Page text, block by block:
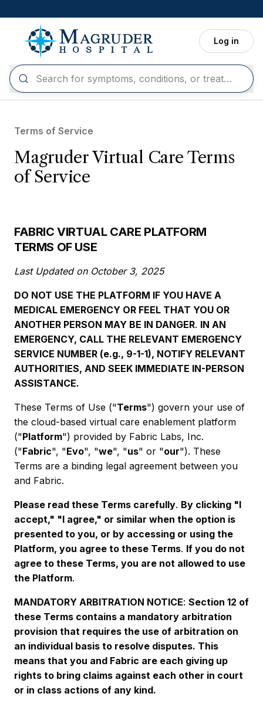
Log in
Terms of Service
Magruder Virtual Care Terms
of Service
FABRIC VIRTUAL CARE PLATFORM
TERMS OF USE
Last Updated on October 3, 2025
DO NOT USE THE PLATFORM IF YOU HAVE A
MEDICAL EMERGENCY OR FEEL THAT YOU OR
ANOTHER PERSON MAY BE IN DANGER. IN AN
EMERGENCY, CALL THE RELEVANT EMERGENCY
SERVICE NUMBER (e.g., 9-1-1), NOTIFY RELEVANT
AUTHORITIES, AND SEEK IMMEDIATE IN-PERSON
ASSISTANCE.
These Terms of Use ("Terms") govern your use of
the cloud-based virtual care enablement platform
("Platform") provided by Fabric Labs, Inc.
("Fabric", "Evo", "we", "us" or "our"). These
Terms are a binding legal agreement between you
and Fabric.
Please read these Terms carefully. By clicking "I
accept," "I agree," or similar when the option is
presented to you, or by accessing or using the
Platform, you agree to these Terms. If you do not
agree to these Terms, you are not allowed to use
the Platform.
MANDATORY ARBITRATION NOTICE: Section 12 of
these Terms contains a mandatory arbitration
provision that requires the use of arbitration on
an individual basis to resolve disputes. This
means that you and Fabric are each giving up
rights to bring claims against each other in court
or in class actions of any kind.